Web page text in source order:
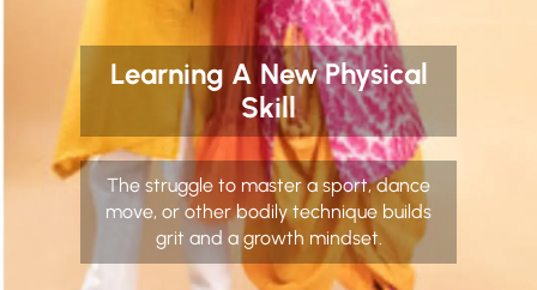
Learning A New Physical
Skill
The struggle to master a sport, dance
move, or other bodily technique builds
grit and a growth mindset.